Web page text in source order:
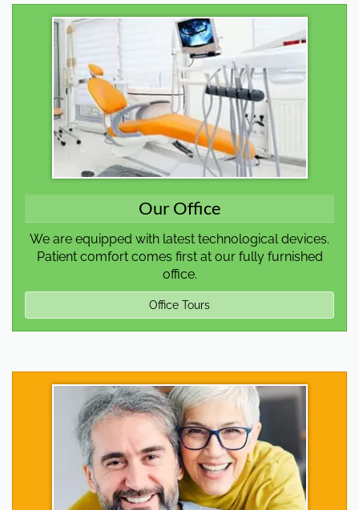
Our Office
We are equipped with latest technological devices.
Patient comfort comes first at our fully furnished
office.
Office Tours